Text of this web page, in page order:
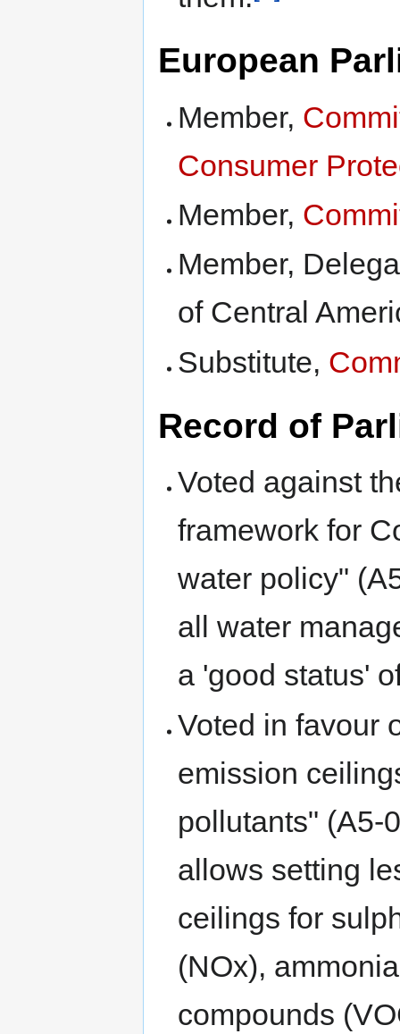
European
Member,
Consumer
Member,
Member,
of Central
Substitute,
Record of
Voted against
framework for
water policy"
all water
a 'good status'
Voted in favour
emission
pollutants" (A5-
allows setting
ceilings for
(NOx),
compounds